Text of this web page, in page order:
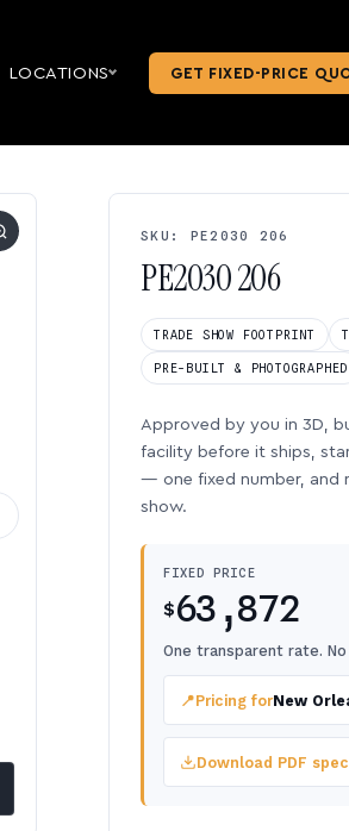
LOCATIONS GET FIXED-PRICE
SKU: PE2030 206
PE2030 206
TRADE SHOW FOOTPRINT
PRE-BUILT & PHOTOGRAPHED
Approved by you in 3D,
facility before it ships,
— one fixed number, and
show.
FIXED PRICE
$63,872
One transparent rate.
📍Pricing forNew
Download PDF